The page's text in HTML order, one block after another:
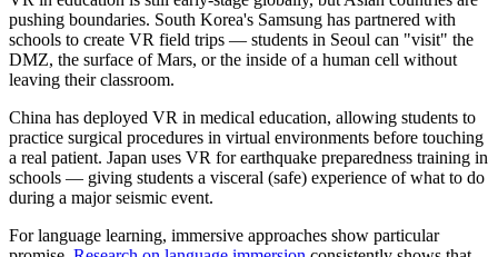
pushing boundaries. South Korea's Samsung has partnered with
schools to create VR field trips — students in Seoul can "visit" the
DMZ, the surface of Mars, or the inside of a human cell without
leaving their classroom.
China has deployed VR in medical education, allowing students to
practice surgical procedures in virtual environments before touching
a real patient. Japan uses VR for earthquake preparedness training in
schools — giving students a visceral (safe) experience of what to do
during a major seismic event.
For language learning, immersive approaches show particular